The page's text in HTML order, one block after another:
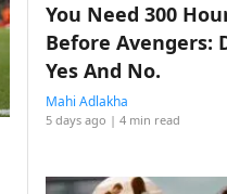
You Need 300
Before Avengers:
Yes And No.
Mahi Adlakha
5 days ago | 4 min read